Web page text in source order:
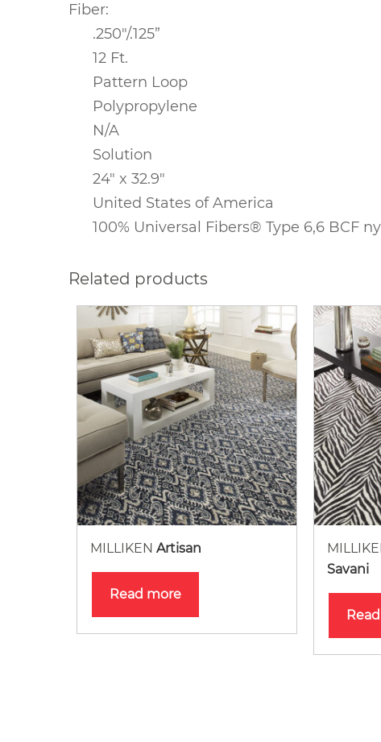
Fiber:
.250″/.125”
12 Ft.
Pattern Loop
Polypropylene
N/A
Solution
24″ x 32.9″
United States of America
100% Universal Fibers® Type 6,6 BCF
Related products
MILLIKEN Artisan
Read more
Savani